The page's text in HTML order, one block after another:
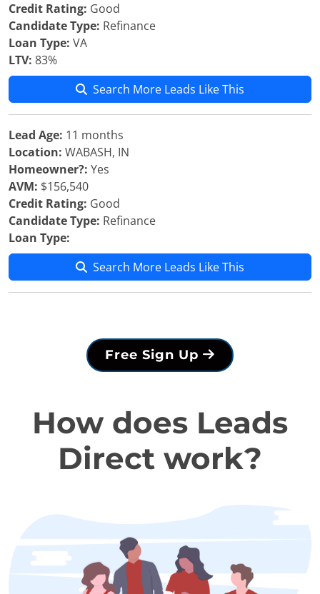
Credit Rating: Good
Candidate Type: Refinance
Loan Type: VA
LTV: 83%
Search More Leads Like This
Lead Age: 11 months
Location: WABASH, IN
Homeowner?: Yes
AVM: $156,540
Credit Rating: Good
Candidate Type: Refinance
Loan Type:
Search More Leads Like This
Free Sign Up
How does Leads
Direct work?